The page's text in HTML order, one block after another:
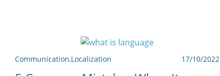
Communication,Localization 17/10/2022